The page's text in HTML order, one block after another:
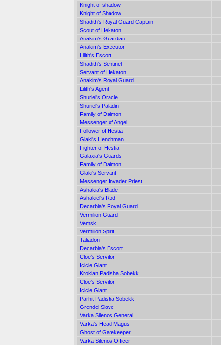
Knight of shadow
Knight of Shadow
Shadith's Royal Guard Captain
Scout of Hekaton
Anakim's Guardian
Anakim's Executor
Lilith's Escort
Shadith's Sentinel
Servant of Hekaton
Anakim's Royal Guard
Lilith's Agent
Shuriel's Oracle
Shuriel's Paladin
Family of Daimon
Messenger of Angel
Follower of Hestia
Glaki's Henchman
Fighter of Hestia
Galaxia's Guards
Family of Daimon
Glaki's Servant
Messenger Invader Priest
Ashakia's Blade
Ashakiel's Rod
Decarbia's Royal Guard
Vermilion Guard
Vemsk
Vermilion Spirit
Taliadon
Decarbia's Escort
Cloe's Servitor
Icicle Giant
Krokian Padisha Sobekk
Cloe's Servitor
Icicle Giant
Parhit Padisha Sobekk
Grendel Slave
Varka Silenos General
Varka's Head Magus
Ghost of Gatekeeper
Varka Silenos Officer